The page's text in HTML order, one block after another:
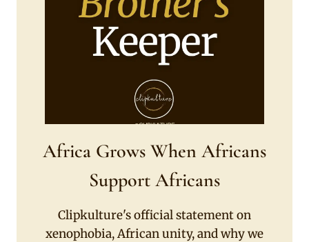
Africa Grows When Africans
Support Africans
Clipkulture's official statement on
xenophobia, African unity, and why we